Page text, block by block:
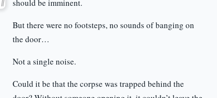
should be imminent.
But there were no footsteps, no sounds of banging on
the door…
Not a single noise.
Could it be that the corpse was trapped behind the